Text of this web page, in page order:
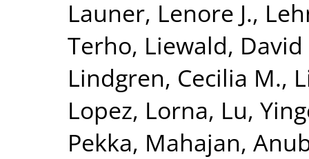
Launer, Lenore J.,
Terho, Liewald, David
Lindgren, Cecilia M.,
Lopez, Lorna, Lu,
Pekka, Mahajan,